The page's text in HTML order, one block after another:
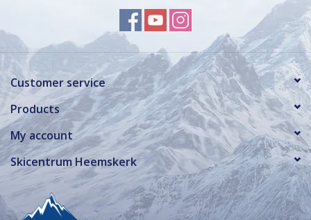
Customer service
Products
My account
Skicentrum Heemskerk